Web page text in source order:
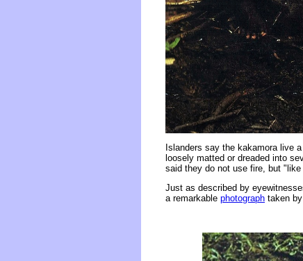
Islanders say the kakamora live
loosely matted or dreaded into
said they do not use fire, but
Just as described by
a remarkable photograph taken by